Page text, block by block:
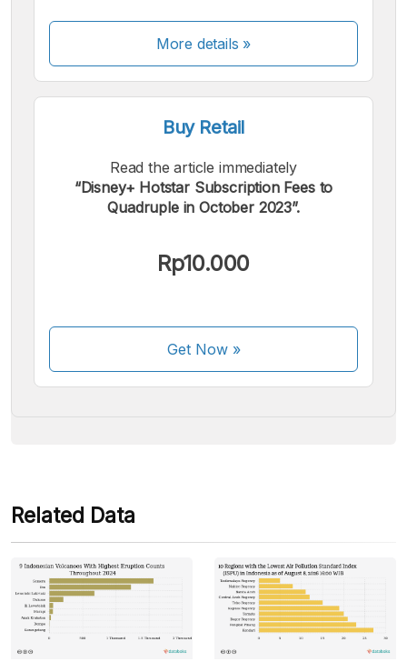
More details »
Buy Retail
Read the article immediately
“Disney+ Hotstar Subscription Fees to
Quadruple in October 2023”.
Rp10.000
Get Now»
We accept the following payments:
Some payment methods are still in the process of being
Related Data